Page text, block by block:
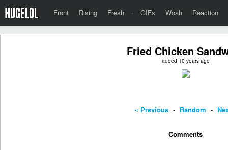
Front Rising Fresh · GIFs Woah Reaction
Fried Chicken
added 10 years ago
« Previous - Random -
Comments